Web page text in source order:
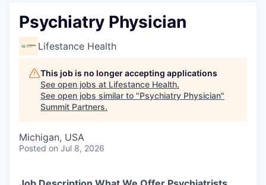
Psychiatry Physician
Lifestance Health
This job is no longer accepting applications
See open jobs at Lifestance Health.
See open jobs similar to "Psychiatry Physician"
Summit Partners.
Michigan, USA
Posted on Jul 8, 2026